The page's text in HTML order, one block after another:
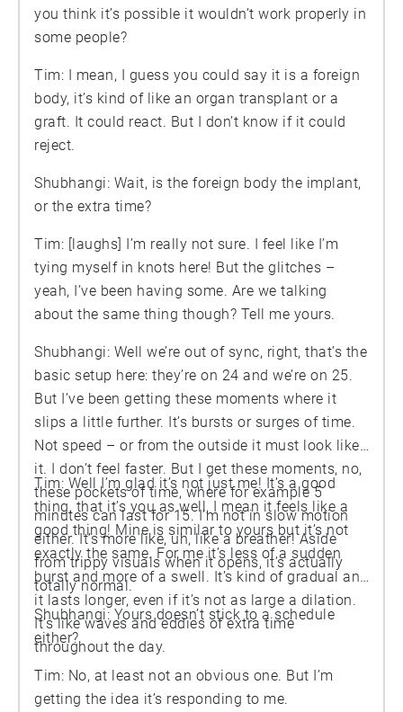
you think it’s possible it wouldn’t work properly in
some people?
Tim: I mean, I guess you could say it is a foreign
body, it’s kind of like an organ transplant or a
graft. It could react. But I don’t know if it could
reject.
Shubhangi: Wait, is the foreign body the implant,
or the extra time?
Tim: [laughs] I’m really not sure. I feel like I’m
tying myself in knots here! But the glitches –
yeah, I’ve been having some. Are we talking
about the same thing though? Tell me yours.
Shubhangi: Well we’re out of sync, right, that’s the
basic setup here: they’re on 24 and we’re on 25.
But I’ve been getting these moments where it
slips a little further. It’s bursts or surges of time.
Not speed – or from the outside it must look like
it. I don’t feel faster. But I get these moments, no,
these pockets of time, where for example 5
minutes can last for 15. I’m not in slow motion
either. It’s more like, uh, like a breather! Aside
from trippy visuals when it opens, it’s actually
totally normal.
Tim: Well I’m glad it’s not just me! It’s a good
thing, that it’s you as well, I mean it feels like a
good thing! Mine is similar to yours but it’s not
exactly the same. For me it’s less of a sudden
burst and more of a swell. It’s kind of gradual and
it lasts longer, even if it’s not as large a dilation.
It’s like waves and eddies of extra time
throughout the day.
Shubhangi: Yours doesn’t stick to a schedule
either?
Tim: No, at least not an obvious one. But I’m
getting the idea it’s responding to me.